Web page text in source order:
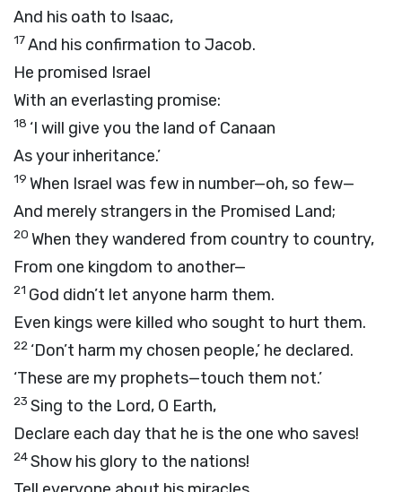
And his oath to Isaac,
17And his confirmation to Jacob.
He promised Israel
With an everlasting promise:
18 ‘I will give you the land of Canaan
As your inheritance.’
19 When Israel was few in number—oh, so few—
And merely strangers in the Promised Land;
20 When they wandered from country to country,
From one kingdom to another—
21 God didn’t let anyone harm them.
Even kings were killed who sought to hurt them.
22 ‘Don’t harm my chosen people,’ he declared.
‘These are my prophets—touch them not.’
23 Sing to the Lord, O Earth,
Declare each day that he is the one who saves!
24Show his glory to the nations!